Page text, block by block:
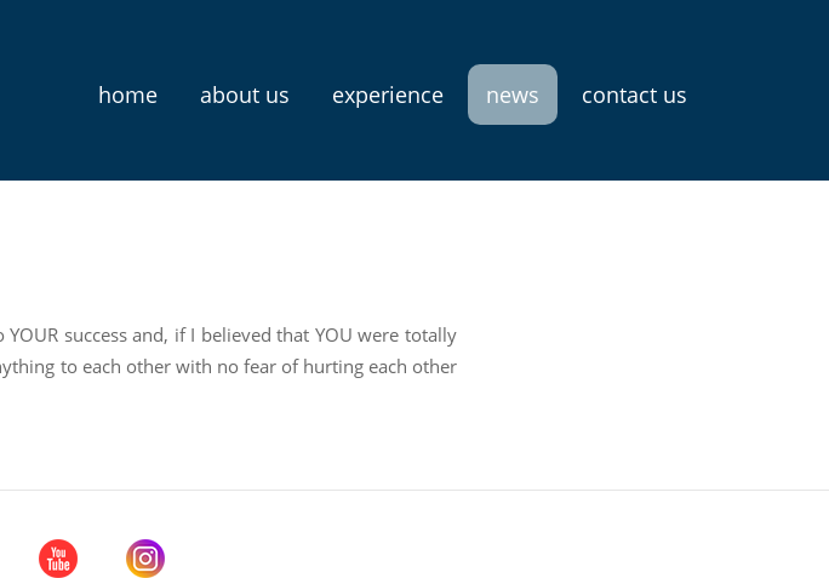
home about us experience news contact us
success and, if I believed that YOU were totally
to each other with no fear of hurting each other